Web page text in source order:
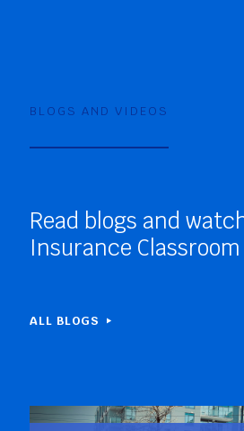
BLOGS AND VIDEOS
Read blogs and
Insurance
ALL BLOGS